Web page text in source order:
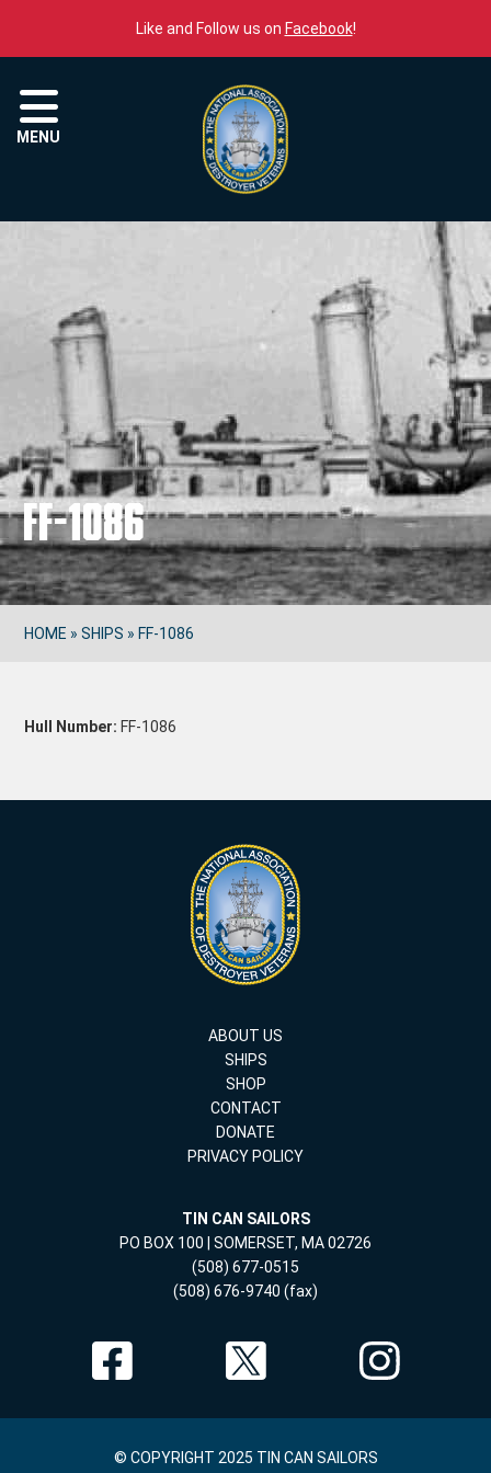
Like and Follow us on Facebook!
MENU
FF-1086
HOME »SHIPS » FF-1086
Hull Number: FF-1086
ABOUT US
SHIPS
SHOP
CONTACT
DONATE
PRIVACY POLICY
TIN CAN SAILORS
PO BOX 100 | SOMERSET, MA 02726
(508) 677-0515
(508) 676-9740 (fax)
© COPYRIGHT 2025 TIN CAN SAILORS